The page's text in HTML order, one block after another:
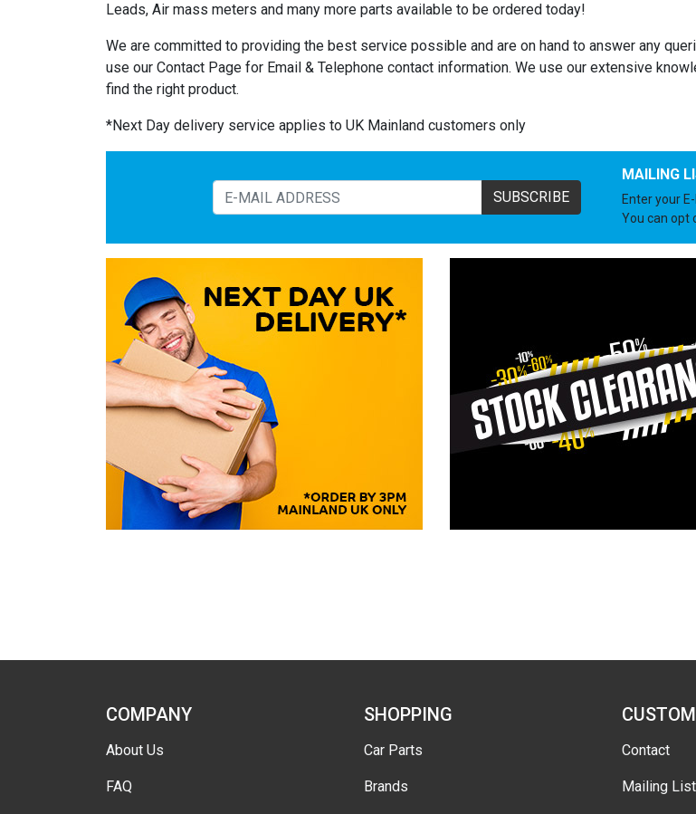
Leads, Air mass meters and many more parts available to be ordered today!
We are committed to providing the best service possible and are on hand to answer any
use our Contact Page for Email & Telephone contact information. We use our extensive
find the right product.
*Next Day delivery service applies to UK Mainland customers only
SUBSCRIBE
MAILING
Enter your
You can opt
COMPANY
About Us
FAQ
SHOPPING
Car Parts
Brands
Contact
Mailing